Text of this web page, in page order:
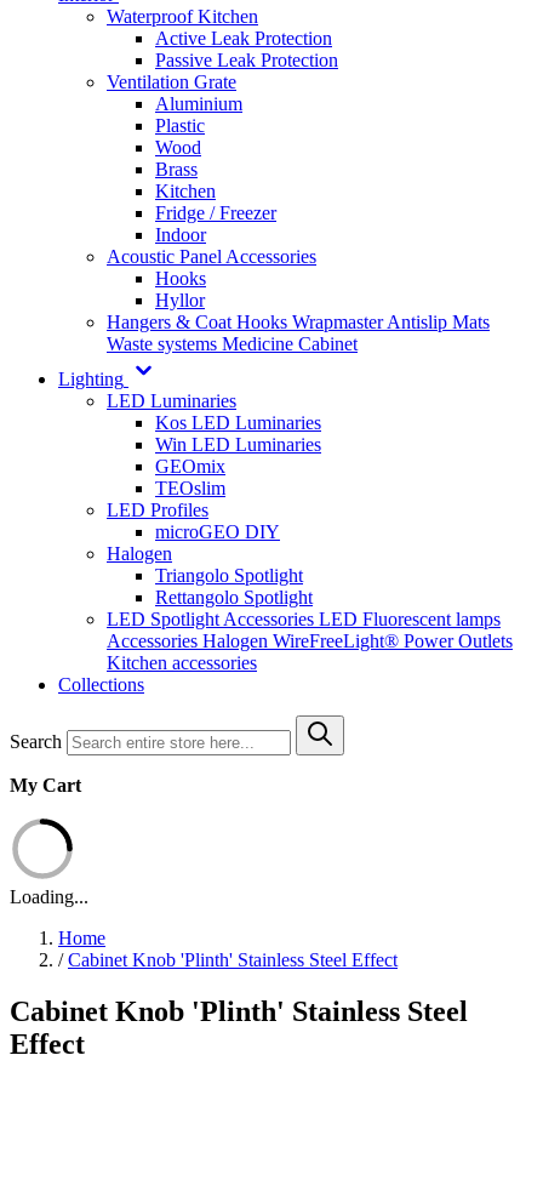
Waterproof Kitchen
Active Leak Protection
Passive Leak Protection
Ventilation Grate
Aluminium
Plastic
Wood
Brass
Kitchen
Fridge / Freezer
Indoor
Acoustic Panel Accessories
Hooks
Hyllor
Hangers & Coat Hooks WrapmasterAntislip Mats
Waste systems Medicine Cabinet
Lighting
LED Luminaries
Kos LED Luminaries
Win LED Luminaries
GEOmix
TEOslim
LED Profiles
microGEO DIY
Halogen
Triangolo Spotlight
Rettangolo Spotlight
LED Spotlight Accessories LED Fluorescent lamps
Accessories Halogen WireFreeLight® Power Outlets
Kitchen accessories
Collections
Search
My Cart
Loading...
Home
/ Cabinet Knob 'Plinth' Stainless Steel Effect
Cabinet Knob 'Plinth' Stainless Steel
Effect